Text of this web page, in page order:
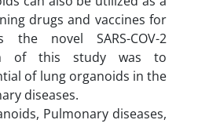
drugs and vaccines for
novel SARS-COV-2
of this study was to
of lung organoids in the
diseases.
Pulmonary diseases,